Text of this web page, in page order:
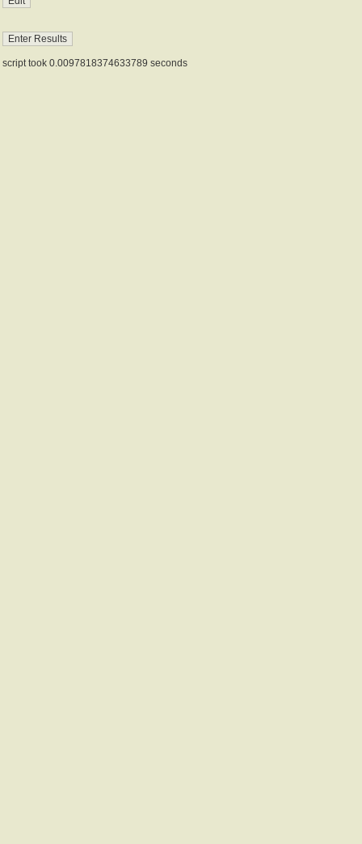
script took 0.0097818374633789 seconds